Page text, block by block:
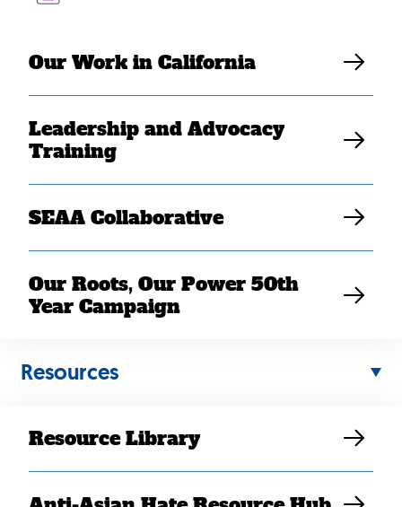
Our Work in California
Leadership and Advocacy
Training
SEAA Collaborative
Our Roots, Our Power 50th
Year Campaign
Resources
Resource Library